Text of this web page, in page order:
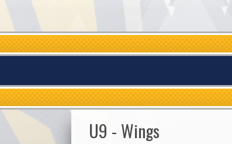
U9 - Wings